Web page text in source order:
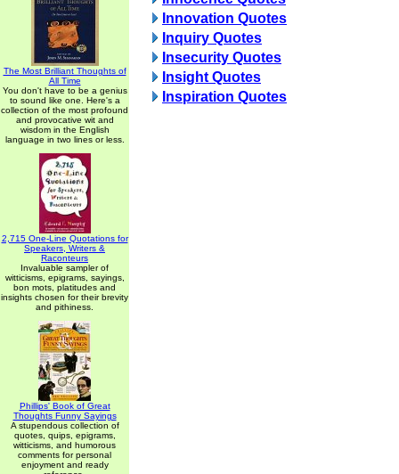
The Most Brilliant Thoughts of
All Time
You don't have to be a genius
to sound like one. Here's a
collection of the most profound
and provocative wit and
wisdom in the English
language in two lines or less.
2,715 One-Line Quotations for
Speakers, Writers &
Raconteurs
Invaluable sampler of
witticisms, epigrams, sayings,
bon mots, platitudes and
insights chosen for their brevity
and pithiness.
Phillips' Book of Great
Thoughts Funny Sayings
A stupendous collection of
quotes, quips, epigrams,
witticisms, and humorous
comments for personal
enjoyment and ready
Innovation Quotes
Inquiry Quotes
Insecurity Quotes
Insight Quotes
Inspiration Quotes